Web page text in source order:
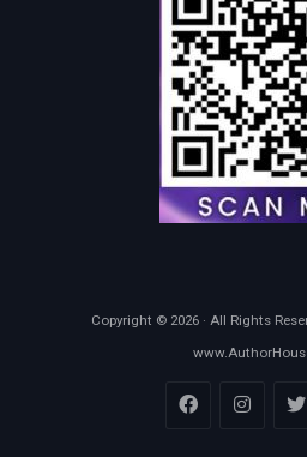
Copyright © 2026 · All Rights